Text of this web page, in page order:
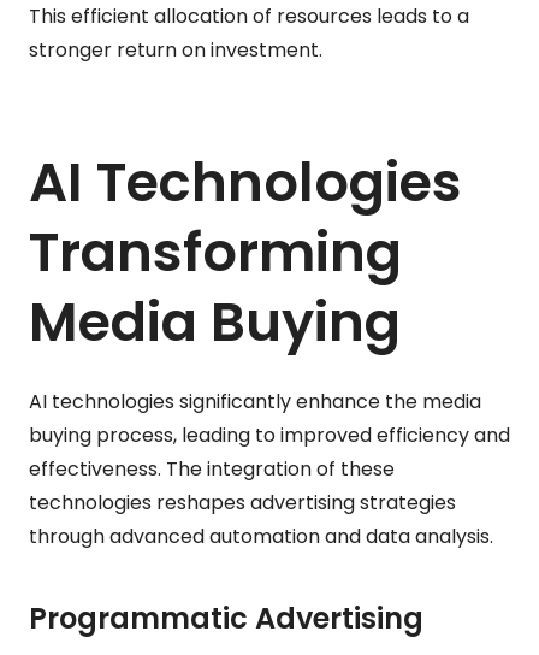
This efficient allocation of resources leads to a
stronger return on investment.
AI Technologies
Transforming
Media Buying
AI technologies significantly enhance the media
buying process, leading to improved efficiency and
effectiveness. The integration of these
technologies reshapes advertising strategies
through advanced automation and data analysis.
Programmatic Advertising